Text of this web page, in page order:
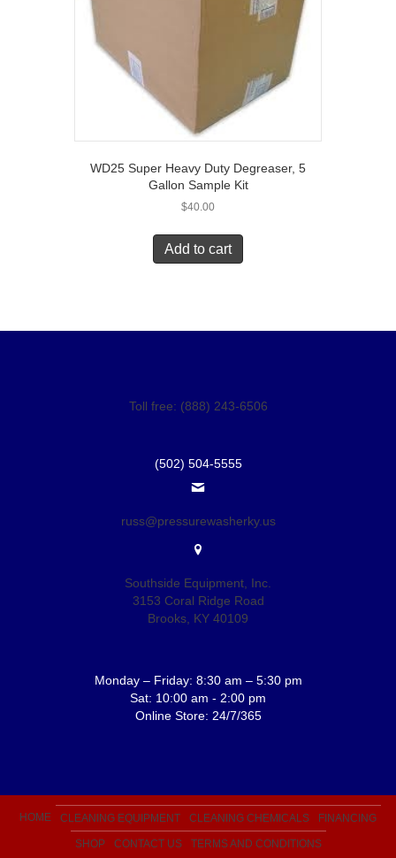
WD25 Super Heavy Duty Degreaser, 5
Gallon Sample Kit
$40.00
Add to cart
Toll free: (888) 243-6506
(502) 504-5555
russ@pressurewasherky.us
Southside Equipment, Inc.
3153 Coral Ridge Road
Brooks, KY 40109
Monday – Friday: 8:30 am – 5:30 pm
Sat: 10:00 am - 2:00 pm
Online Store: 24/7/365
HOME CLEANING EQUIPMENT CLEANING CHEMICALS FINANCING
SHOP CONTACT US TERMS AND CONDITIONS